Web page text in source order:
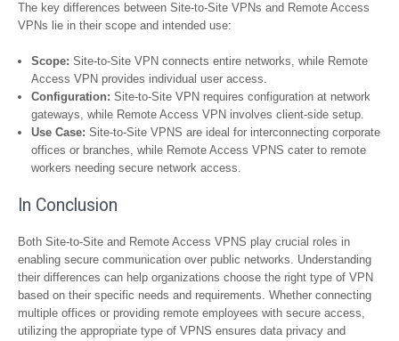
The key differences between Site-to-Site VPNs and Remote Access
VPNs lie in their scope and intended use:
Scope: Site-to-Site VPN connects entire networks, while Remote
Access VPN provides individual user access.
Configuration: Site-to-Site VPN requires configuration at network
gateways, while Remote Access VPN involves client-side setup.
Use Case: Site-to-Site VPNS are ideal for interconnecting corporate
offices or branches, while Remote Access VPNS cater to remote
workers needing secure network access.
In Conclusion
Both Site-to-Site and Remote Access VPNS play crucial roles in
enabling secure communication over public networks. Understanding
their differences can help organizations choose the right type of VPN
based on their specific needs and requirements. Whether connecting
multiple offices or providing remote employees with secure access,
utilizing the appropriate type of VPNS ensures data privacy and